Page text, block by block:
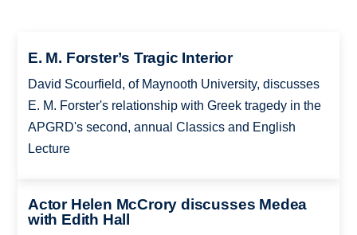
E. M. Forster’s Tragic Interior
David Scourfield, of Maynooth University, discusses
E. M. Forster's relationship with Greek tragedy in the
APGRD's second, annual Classics and English
Lecture
Actor Helen McCrory discusses Medea
with Edith Hall